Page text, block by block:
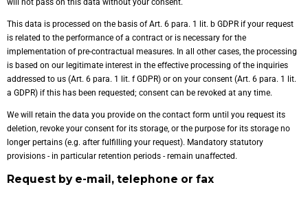
will not pass on this data without your consent.
This data is processed on the basis of Art. 6 para. 1 lit. b GDPR if your request
is related to the performance of a contract or is necessary for the
implementation of pre-contractual measures. In all other cases, the processing
is based on our legitimate interest in the effective processing of the inquiries
addressed to us (Art. 6 para. 1 lit. f GDPR) or on your consent (Art. 6 para. 1 lit.
a GDPR) if this has been requested; consent can be revoked at any time.
We will retain the data you provide on the contact form until you request its
deletion, revoke your consent for its storage, or the purpose for its storage no
longer pertains (e.g. after fulfilling your request). Mandatory statutory
provisions - in particular retention periods - remain unaffected.
Request by e-mail, telephone or fax